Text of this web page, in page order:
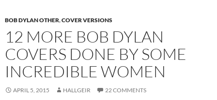
BOB DYLAN OTHER,COVER VERSIONS
12 MORE BOB DYLAN
COVERS DONE BY SOME
INCREDIBLE WOMEN
APRIL 5, 2015 HALLGEIR 22 COMMENTS